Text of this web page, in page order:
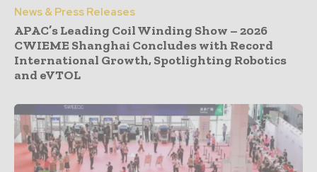
News & Press Releases
APAC’s Leading Coil Winding Show – 2026
CWIEME Shanghai Concludes with Record
International Growth, Spotlighting Robotics
and eVTOL